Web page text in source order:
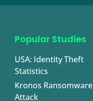
Popular Studies
USA: Identity Theft
Statistics
Kronos Ransomware
Attack